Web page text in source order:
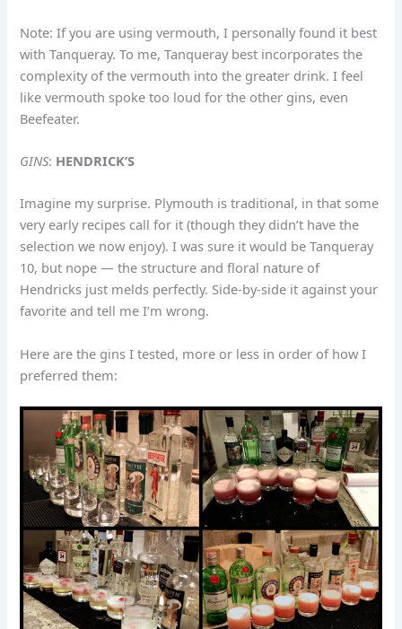
Note: If you are using vermouth, I personally found it best
with Tanqueray. To me, Tanqueray best incorporates the
complexity of the vermouth into the greater drink. I feel
like vermouth spoke too loud for the other gins, even
Beefeater.
GINS: HENDRICK’S
Imagine my surprise. Plymouth is traditional, in that some
very early recipes call for it (though they didn’t have the
selection we now enjoy). I was sure it would be Tanqueray
10, but nope — the structure and floral nature of
Hendricks just melds perfectly. Side-by-side it against your
favorite and tell me I’m wrong.
Here are the gins I tested, more or less in order of how I
preferred them: